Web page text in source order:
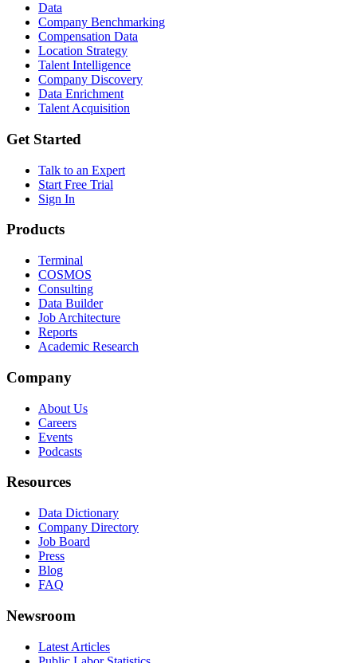
Data
Company Benchmarking
Compensation Data
Location Strategy
Talent Intelligence
Company Discovery
Data Enrichment
Talent Acquisition
Get Started
Talk to an Expert
Start Free Trial
Sign In
Products
Terminal
COSMOS
Consulting
Data Builder
Job Architecture
Reports
Academic Research
Company
About Us
Careers
Events
Podcasts
Resources
Data Dictionary
Company Directory
Job Board
Press
Blog
FAQ
Newsroom
Latest Articles